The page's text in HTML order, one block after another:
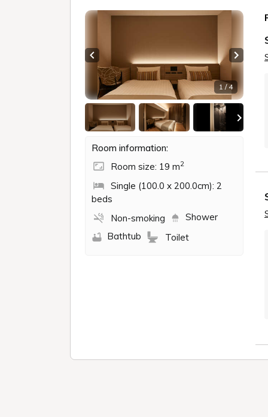
1 / 4
Previous slide Next
Room information:
Room size: 19 m2
Single (100.0 x 200.0cm): 2
beds
Non-smoking
Shower
Bathtub
Toilet